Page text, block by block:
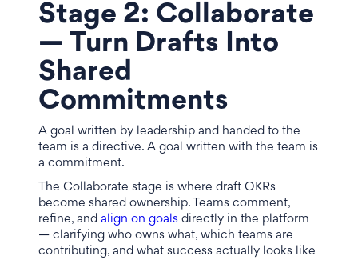
Stage 2: Collaborate
— Turn Drafts Into
Shared
Commitments
A goal written by leadership and handed to the
team is a directive. A goal written with the team is
a commitment.
The Collaborate stage is where draft OKRs
become shared ownership. Teams comment,
refine, and align on goals directly in the platform
— clarifying who owns what, which teams are
contributing, and what success actually looks like